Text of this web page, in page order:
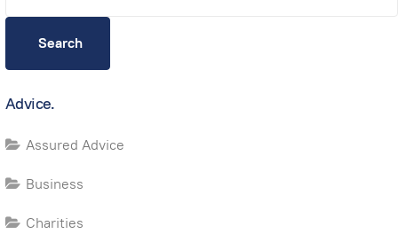
Search
Advice.
Assured Advice
Business
Charities